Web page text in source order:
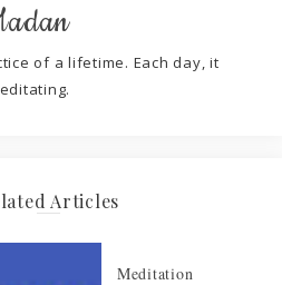
of a lifetime. Each day, it
Articles
Meditation